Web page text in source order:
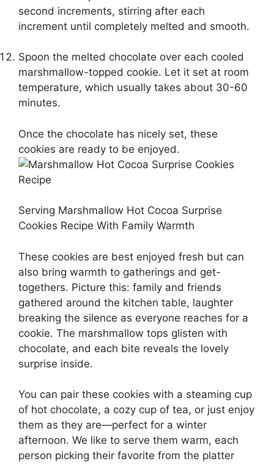
second increments, stirring after each
increment until completely melted and smooth.
Spoon the melted chocolate over each cooled
marshmallow-topped cookie. Let it set at room
temperature, which usually takes about 30-60
minutes.
Once the chocolate has nicely set, these
cookies are ready to be enjoyed.
Serving Marshmallow Hot Cocoa Surprise
Cookies Recipe With Family Warmth
These cookies are best enjoyed fresh but can
also bring warmth to gatherings and get-
togethers. Picture this: family and friends
gathered around the kitchen table, laughter
breaking the silence as everyone reaches for a
cookie. The marshmallow tops glisten with
chocolate, and each bite reveals the lovely
surprise inside.
You can pair these cookies with a steaming cup
of hot chocolate, a cozy cup of tea, or just enjoy
them as they are—perfect for a winter
afternoon. We like to serve them warm, each
person picking their favorite from the platter